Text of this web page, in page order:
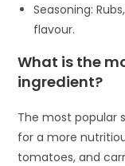
Seasoning:
flavour.
What is the
ingredient?
The most popular
for a more
tomatoes, and